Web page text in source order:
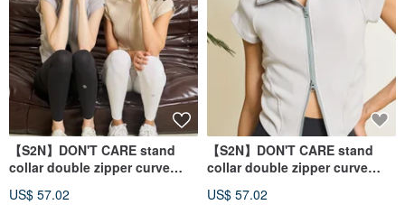
【S2N】DON'T CARE stand
collar double zipper curve
US$ 57.02
【S2N】DON'T CARE stand
collar double zipper curve
US$ 57.02